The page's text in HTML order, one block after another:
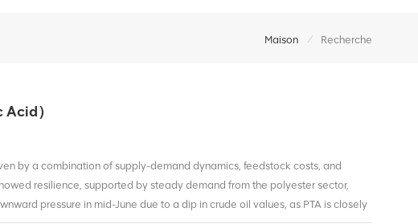
Maison / Recherche
）
by a combination of supply-demand dynamics, feedstock costs, and
resilience, supported by steady demand from the polyester sector,
pressure in mid-June due to a dip in crude oil values, as PTA is closely